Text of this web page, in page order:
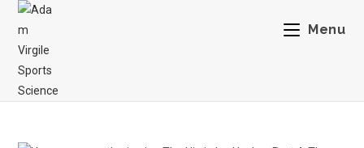
Menu